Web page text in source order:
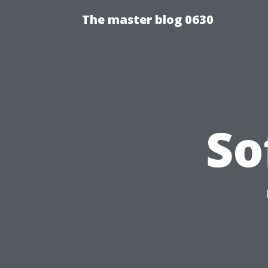
The master blog 0630